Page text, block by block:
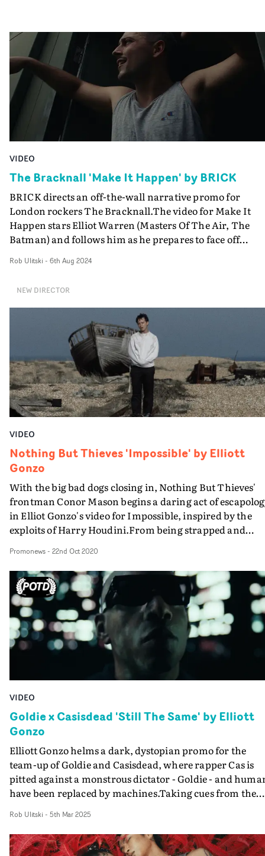
VIDEO
The Bracknall 'Make It Happen' by BRICK
BRICK directs an off-the-wall narrative promo for
London rockers The Bracknall.The video for Make It
Happen stars Elliot Warren (Masters Of The Air, The
Batman) and follows him as he prepares to face off
build up to the main event suggest an underground
film subverts all our expectations with a surprising turn
of events. “If you’re going to put a guitar solo like that in
your song, you know I’m going to make vid all about it,"
Rob Ulitski - 6th Aug 2024
NEW DIRECTOR
VIDEO
Nothing But Thieves 'Impossible' by Elliott
Gonzo
With the big bad dogs closing in, Nothing But Thieves'
frontman Conor Mason begins a daring act of
in Elliot Gonzo's video for Impossible, inspired by the
exploits of Harry Houdini.From being strapped and
Mason is suddenly plunged into deep water manacled
chained to a rock.This sort of suspense never gets old,
the singer's Houdini-esque escape act is well presented
here in a riveting accompaniment to the swell of
in Impossible. And Mason even manages to some sub-
aqua lipsync.
Promonews- 22nd Oct 2020
VIDEO
Goldie x Casisdead 'Still The Same' by Elliott
Gonzo
Elliott Gonzo helms a dark, dystopian promo for the
team-up of Goldie and Casisdead, where rapper Cas is
pitted against a monstrous dictator - Goldie - and
have been replaced by machines.Taking cues from the
for Still the Same plunges into a world entirely
by AI. Cas plays the hero on a mission to take down
Goldie, the corporate bigwig who runs this ultra-
Rob Ulitski - 5th Mar 2025